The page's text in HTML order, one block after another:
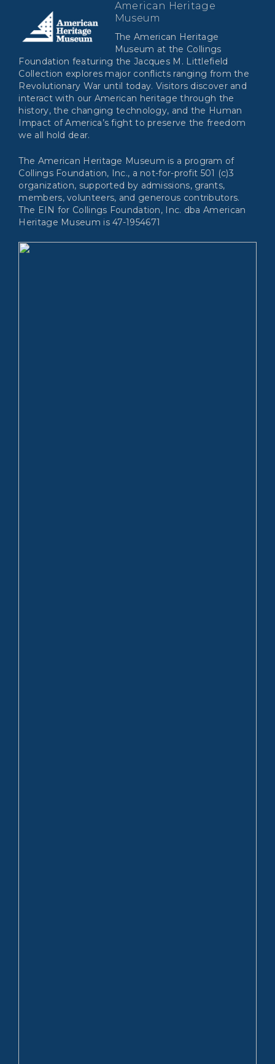
American Heritage
Museum
The American Heritage
Museum at the Collings
Foundation featuring the Jacques M. Littlefield
Collection explores major conflicts ranging from the
Revolutionary War until today. Visitors discover and
interact with our American heritage through the
history, the changing technology, and the Human
Impact of America’s fight to preserve the freedom
we all hold dear.
The American Heritage Museum is a program of
Collings Foundation, Inc., a not-for-profit 501 (c)3
organization, supported by admissions, grants,
members, volunteers, and generous contributors.
The EIN for Collings Foundation, Inc. dba American
Heritage Museum is 47-1954671